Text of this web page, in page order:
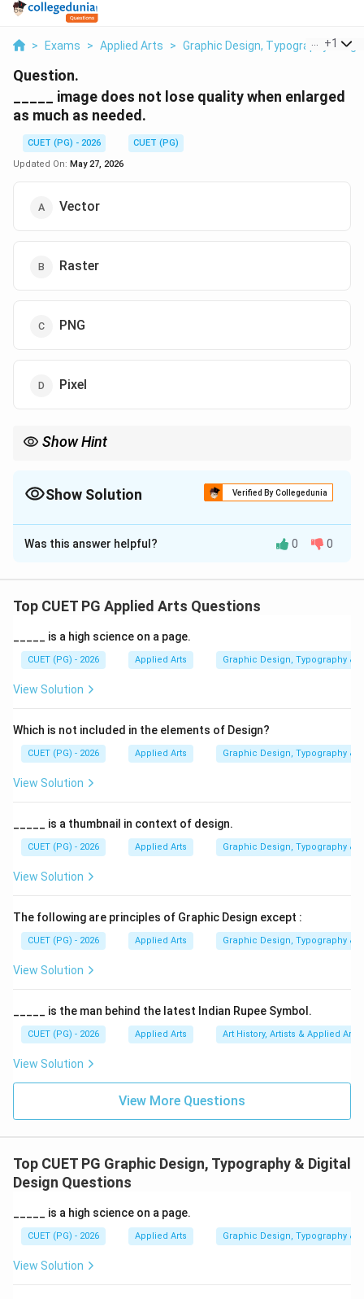
> Exams > Applied Arts > Graphic Design, Typography &
+1
Question.
_____ image does not lose quality when enlarged
as much as needed.
CUET (PG) - 2026
CUET (PG)
Updated On: May 27, 2026
Vector
Raster
PNG
Pixel
Show Hint
Show Solution Verified By Collegedunia
The Correct Option isA
Solution and Explanation
mathematical equations, lines, curves, and geometric
mathematical structure, vector images can be
enlarged infinitely without losing quality. Vector
graphics are widely used for:
• Icons
• Illustrations
• Typography
• Technical drawings The question asks which type of
significantly.
are resolution-independent. This means:
• They scale smoothly
• Edges remain sharp at any size This makes them ideal
for large prints and scalable graphics.
Step 2:Analyzing Option (A) Vector. Vector images
use mathematical paths and formulas. When enlarged:
• Shapes are recalculated mathematically
• No pixelation occurs
• Quality remains sharp Therefore, this option is
made of pixels. When enlarged:
• Pixels become visible
• Images appear blurry
• Quality decreases Hence, Option (B) is incorrect.
Step 4:Analyzing Option (C) PNG. PNG is a raster
Was this answer helpful? 0 0
Top CUET PG Applied Arts Questions
_____ is a high science on a page.
CUET (PG) - 2026 Applied Arts Graphic Design, Typography &
View Solution
Which is not included in the elements of Design?
CUET (PG) - 2026 Applied Arts Graphic Design, Typography &
View Solution
_____ is a thumbnail in context of design.
CUET (PG) - 2026 Applied Arts Graphic Design, Typography &
View Solution
The following are principles of Graphic Design except :
CUET (PG) - 2026 Applied Arts Graphic Design, Typography &
View Solution
_____ is the man behind the latest Indian Rupee Symbol.
CUET (PG) - 2026 Applied Arts Art History, Artists & Applied
View Solution
View More Questions
Top CUET PG Graphic Design, Typography & Digital
Design Questions
_____ is a high science on a page.
CUET (PG) - 2026 Applied Arts Graphic Design, Typography &
View Solution